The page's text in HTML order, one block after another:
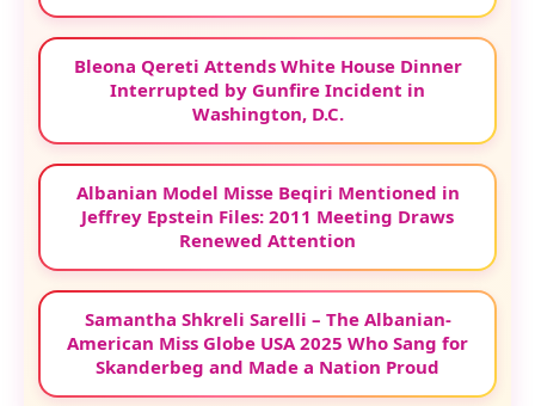
Bleona Qereti Attends White House Dinner
Interrupted by Gunfire Incident in
Washington, D.C.
Albanian Model Misse Beqiri Mentioned in
Jeffrey Epstein Files: 2011 Meeting Draws
Renewed Attention
Samantha Shkreli Sarelli – The Albanian-
American Miss Globe USA 2025 Who Sang for
Skanderbeg and Made a Nation Proud